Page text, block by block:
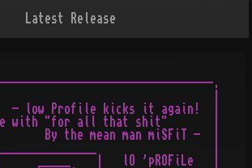
Latest Release
.
low Profile kicks it again!  |
with "for all that shit"       |
By the mean man miSFiT -  |
|
_____    |   lO 'pROFiLe   |